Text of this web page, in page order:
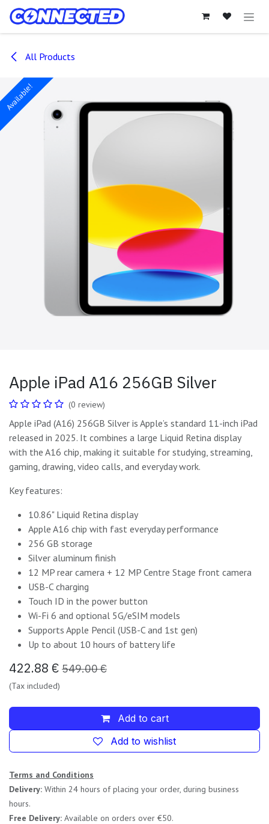
Skip to Content
All Products
Available!
Apple iPad A16 256GB Silver
(0 review)
Apple iPad (A16) 256GB Silver is Apple’s standard 11-inch iPad
released in 2025. It combines a large Liquid Retina display
with the A16 chip, making it suitable for studying, streaming,
gaming, drawing, video calls, and everyday work.
Key features:
10.86" Liquid Retina display
Apple A16 chip with fast everyday performance
256 GB storage
Silver aluminum finish
12 MP rear camera + 12 MP Centre Stage front camera
USB-C charging
Touch ID in the power button
Wi-Fi 6 and optional 5G/eSIM models
Supports Apple Pencil (USB-C and 1st gen)
Up to about 10 hours of battery life
422.88 € 549.00€
(Tax included)
Add to cart
Add to wishlist
Terms and Conditions
Delivery: Within 24 hours of placing your order, during business
hours.
Free Delivery: Available on orders over €50.